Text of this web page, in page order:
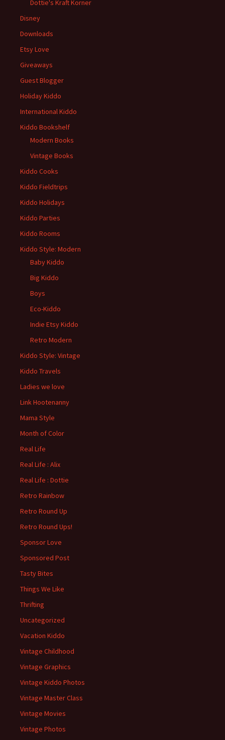
Dottie's Kraft Korner
Disney
Downloads
Etsy Love
Giveaways
Guest Blogger
Holiday Kiddo
International Kiddo
Kiddo Bookshelf
Modern Books
Vintage Books
Kiddo Cooks
Kiddo Fieldtrips
Kiddo Holidays
Kiddo Parties
Kiddo Rooms
Kiddo Style: Modern
Baby Kiddo
Big Kiddo
Boys
Eco-Kiddo
Indie Etsy Kiddo
Retro Modern
Kiddo Style: Vintage
Kiddo Travels
Ladies we love
Link Hootenanny
Mama Style
Month of Color
Real Life
Real Life : Alix
Real Life : Dottie
Retro Rainbow
Retro Round Up
Retro Round Ups!
Sponsor Love
Sponsored Post
Tasty Bites
Things We Like
Thrifting
Uncategorized
Vacation Kiddo
Vintage Childhood
Vintage Graphics
Vintage Kiddo Photos
Vintage Master Class
Vintage Movies
Vintage Photos